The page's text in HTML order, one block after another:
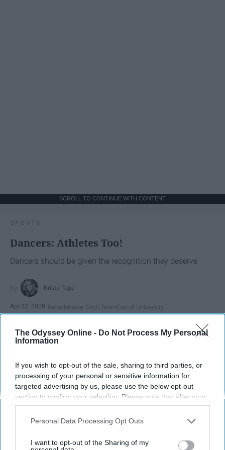
The Odyssey Online - Do Not Process My Personal
Information
If you wish to opt-out of the sale, sharing to third parties, or
processing of your personal or sensitive information for
targeted advertising by us, please use the below opt-out
section to confirm your selection. Please note that after your
opt-out request is processed you may continue seeing
interest-based ads based on personal information utilized by
your opt-out. You may separately opt-out of the further
Personal Data Processing Opt Outs
I want to opt-out of the Sharing of my
SCROLL TO CONTINUE WITH CONTENT
SPORTS
Dancers: Athletes Too!
Dancers should be given the recognition they deserve
Krista Topp
Apr 22, 2026 RebelMouse Tech TeamCarroll University
StableDiffusion